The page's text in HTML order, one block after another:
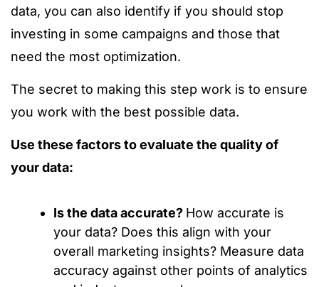
data, you can also identify if you should stop
investing in some campaigns and those that
need the most optimization.
The secret to making this step work is to ensure
you work with the best possible data.
Use these factors to evaluate the quality of
your data:
Is the data accurate? How accurate is
your data? Does this align with your
overall marketing insights? Measure data
accuracy against other points of analytics